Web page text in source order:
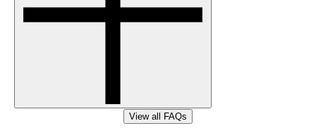
View all FAQs